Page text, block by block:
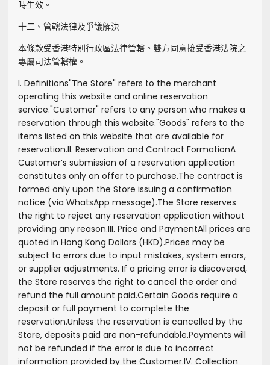
時生效。
十二、管轄法律及爭議解決
本條款受香港特別行政區法律管轄。雙方同意接受香港法院之
專屬司法管轄權。
I. Definitions"The Store" refers to the merchant
operating this website and online reservation
service."Customer" refers to any person who makes a
reservation through this website."Goods" refers to the
items listed on this website that are available for
reservation.II. Reservation and Contract FormationA
Customer’s submission of a reservation application
constitutes only an offer to purchase.The contract is
formed only upon the Store issuing a confirmation
notice (via WhatsApp message).The Store reserves
the right to reject any reservation application without
providing any reason.III. Price and PaymentAll prices are
quoted in Hong Kong Dollars (HKD).Prices may be
subject to errors due to input mistakes, system errors,
or supplier adjustments. If a pricing error is discovered,
the Store reserves the right to cancel the order and
refund the full amount paid.Certain Goods require a
deposit or full payment to complete the
reservation.Unless the reservation is cancelled by the
Store, deposits paid are non-refundable.Payments will
not be refunded if the error is due to incorrect
information provided by the Customer.IV. Collection